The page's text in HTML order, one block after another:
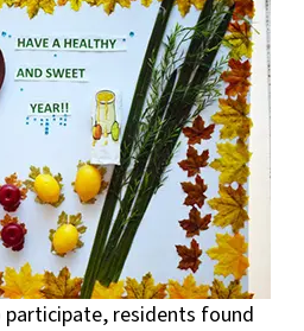
residents found